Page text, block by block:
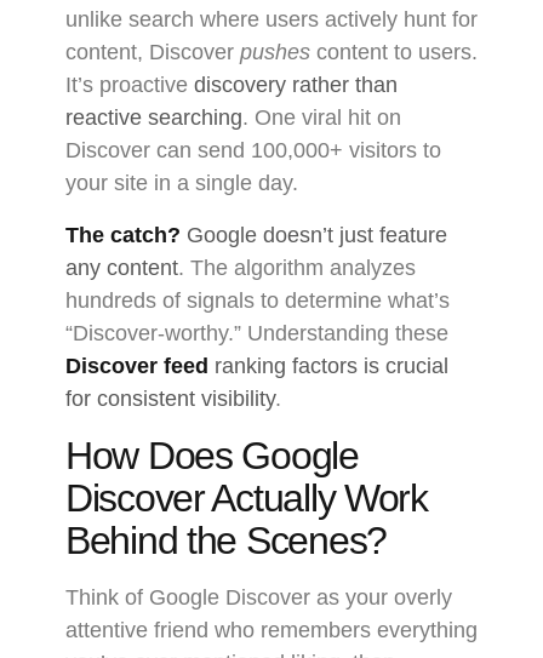
unlike search where users actively hunt for
content, Discover pushes content to users.
It’s proactive discovery rather than
reactive searching. One viral hit on
Discover can send 100,000+ visitors to
your site in a single day.
The catch? Google doesn’t just feature
any content. The algorithm analyzes
hundreds of signals to determine what’s
“Discover-worthy.” Understanding these
Discover feed ranking factors is crucial
for consistent visibility.
How Does Google
Discover Actually Work
Behind the Scenes?
Think of Google Discover as your overly
attentive friend who remembers everything